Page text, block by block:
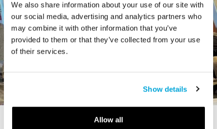
We also share information about your use of our site with
our social media, advertising and analytics partners who
may combine it with other information that you’ve
provided to them or that they’ve collected from your use
of their services.
Show details
Allow all
STORY